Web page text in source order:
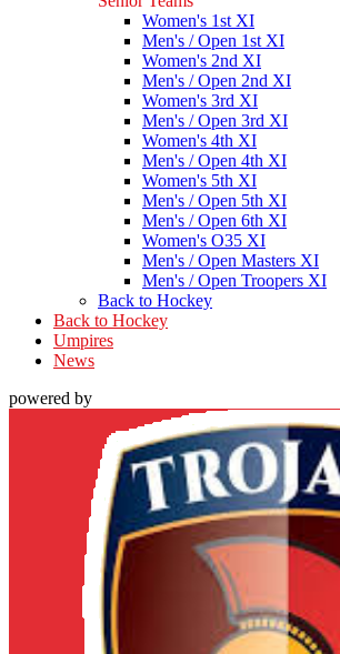
Women's 1st XI
Men's / Open 1st XI
Women's 2nd XI
Men's / Open 2nd XI
Women's 3rd XI
Men's / Open 3rd XI
Women's 4th XI
Men's / Open 4th XI
Women's 5th XI
Men's / Open 5th XI
Men's / Open 6th XI
Women's O35 XI
Men's / Open Masters XI
Men's / Open Troopers XI
Back to Hockey
Back to Hockey
Umpires
News
powered by